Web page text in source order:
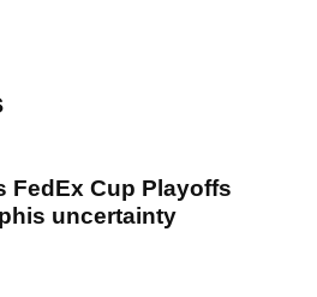
FedEx Cup Playoffs
uncertainty